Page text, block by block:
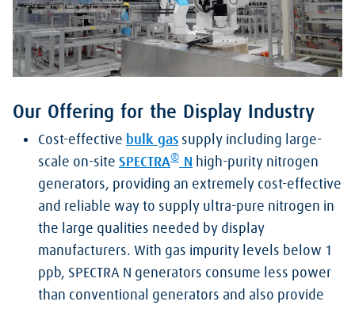
Our Offering for the Display Industry
Cost-effective bulk gas supply including large-
scale on-site SPECTRA® N high-purity nitrogen
generators, providing an extremely cost-effective
and reliable way to supply ultra-pure nitrogen in
the large qualities needed by display
manufacturers. With gas impurity levels below 1
ppb, SPECTRA N generators consume less power
than conventional generators and also provide